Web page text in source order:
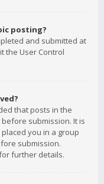
posting?
and submitted at
the User Control
that posts in the
submission. It is
you in a group
submission.
further details.